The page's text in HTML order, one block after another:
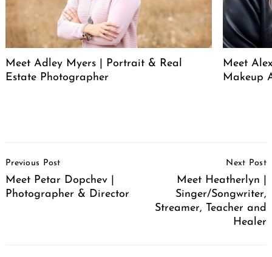
Meet Adley Myers | Portrait & Real
Estate Photographer
Meet
Makeup
Navigation
Previous Post
Meet Petar Dopchev |
Photographer & Director
Next Post
Meet Heatherlyn |
Singer/Songwriter,
Streamer, Teacher and
Healer